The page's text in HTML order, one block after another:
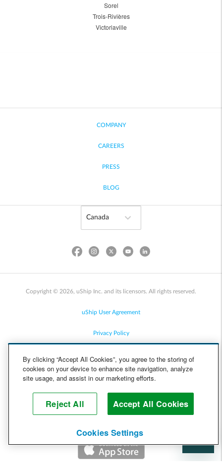
Sorel
Trois-Rivières
Victoriaville
COMPANY
CAREERS
PRESS
BLOG
Copyright © 2026, uShip Inc. and its licensors. All rights reserved.
uShip User Agreement
Privacy Policy
Cookie Policy
Help
By clicking “Accept All Cookies”, you agree to the storing of
cookies on your device to enhance site navigation, analyze
site usage, and assist in our marketing efforts.
Reject All Accept All Cookies
Cookies Settings